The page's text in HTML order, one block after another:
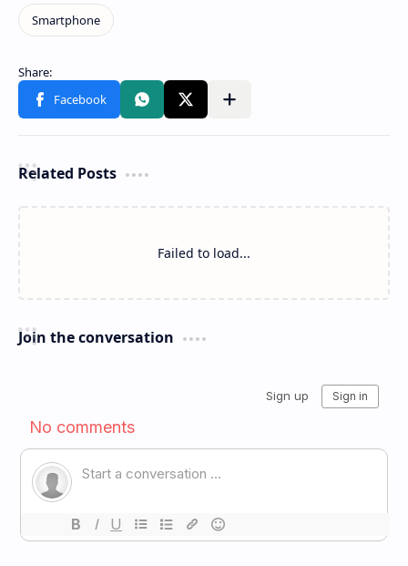
Related Posts
Failed to load...
Join the conversation